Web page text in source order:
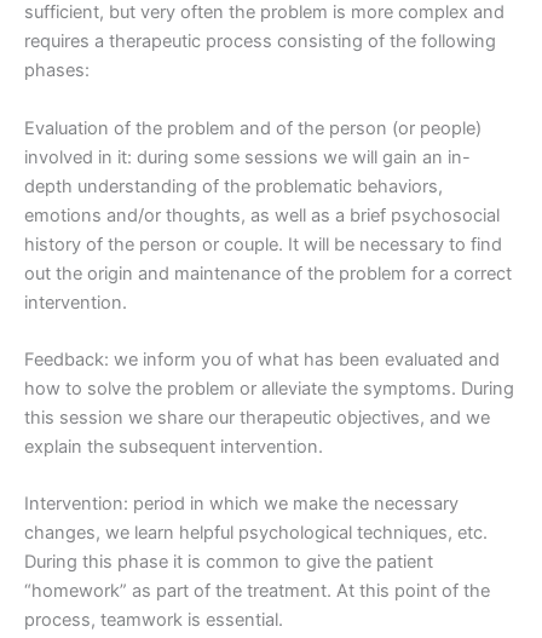
sufficient, but very often the problem is more complex and
requires a therapeutic process consisting of the following
phases:
Evaluation of the problem and of the person (or people)
involved in it: during some sessions we will gain an in-
depth understanding of the problematic behaviors,
emotions and/or thoughts, as well as a brief psychosocial
history of the person or couple. It will be necessary to find
out the origin and maintenance of the problem for a correct
intervention.
Feedback: we inform you of what has been evaluated and
how to solve the problem or alleviate the symptoms. During
this session we share our therapeutic objectives, and we
explain the subsequent intervention.
Intervention: period in which we make the necessary
changes, we learn helpful psychological techniques, etc.
During this phase it is common to give the patient
“homework” as part of the treatment. At this point of the
process, teamwork is essential.